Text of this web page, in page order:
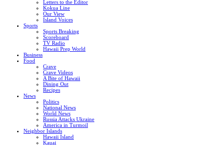
Letters to the Editor
Kokua Line
Our View
Island Voices
Sports
Sports Breaking
Scoreboard
TV Radio
Hawaii Prep World
Business
Food
Crave
Crave Videos
A Bite of Hawaii
Dining Out
Recipes
News
Politics
National News
World News
Russia Attacks Ukraine
America in Turmoil
Neighbor Islands
Hawaii Island
Kauai